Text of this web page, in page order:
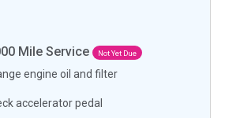
Mile Service Not Yet Due
engine oil and filter
accelerator pedal